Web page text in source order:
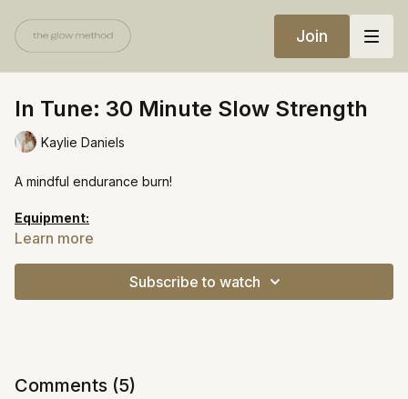
Join
In Tune: 30 Minute Slow Strength
Kaylie Daniels
A mindful endurance burn!
Equipment:
Heavy weights
si=1cb6378df5284f76
Learn more
Subscribe to watch
Comments (5)